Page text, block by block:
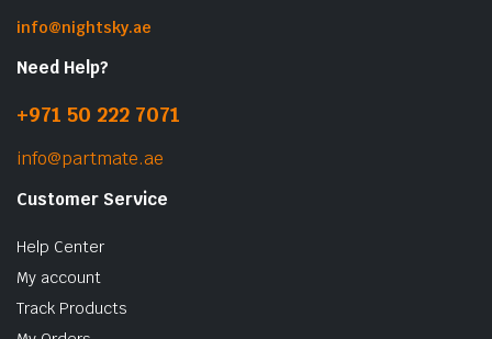
info@nightsky.ae
Need Help?
+971 50 222 7071
info@partmate.ae
Customer Service
Help Center
My account
Track Products